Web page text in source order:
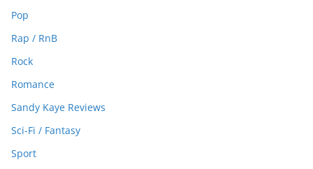
Pop
Rap / RnB
Rock
Romance
Sandy Kaye Reviews
Sci-Fi / Fantasy
Sport